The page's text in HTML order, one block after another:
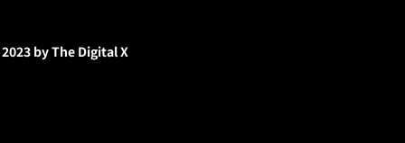
by The Digital X